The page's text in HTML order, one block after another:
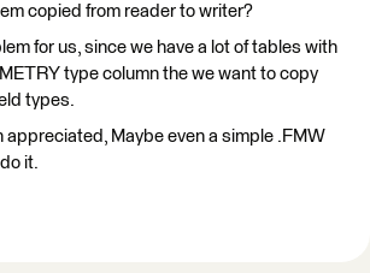
copied from reader to writer?
for us, since we have a lot of tables with
type column the we want to copy
types.
appreciated, Maybe even a simple .FMW
it.